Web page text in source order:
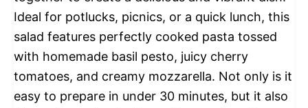
Ideal for potlucks, picnics, or a quick lunch, this
salad features perfectly cooked pasta tossed
with homemade basil pesto, juicy cherry
tomatoes, and creamy mozzarella. Not only is it
easy to prepare in under 30 minutes, but it also